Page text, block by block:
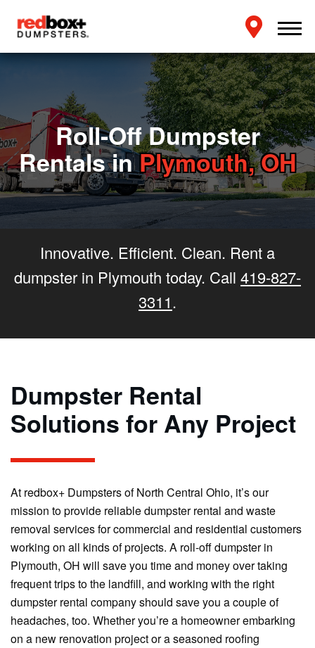
Roll-Off Dumpster
Rentals inPlymouth, OH
Innovative. Efficient. Clean. Rent a
dumpster in Plymouth today. Call 419-827-
3311.
Dumpster Rental
Solutions for Any Project
At redbox+ Dumpsters of North Central Ohio, it’s our
mission to provide reliable dumpster rental and waste
removal services for commercial and residential customers
working on all kinds of projects. A roll-off dumpster in
Plymouth, OH will save you time and money over taking
frequent trips to the landfill, and working with the right
dumpster rental company should save you a couple of
headaches, too. Whether you’re a homeowner embarking
on a new renovation project or a seasoned roofing